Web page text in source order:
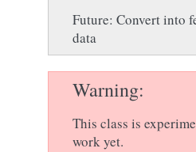
Future: Convert into
data
Warning
This class is
work yet.